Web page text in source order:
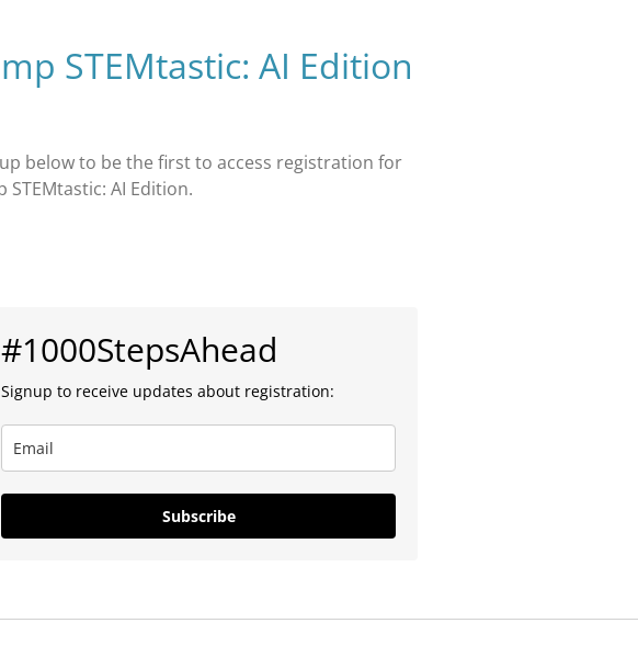
STEMtastic: AI Edition
below to be the first to access registration for
STEMtastic: AI Edition.
#1000StepsAhead
Signup to receive updates about registration:
Subscribe